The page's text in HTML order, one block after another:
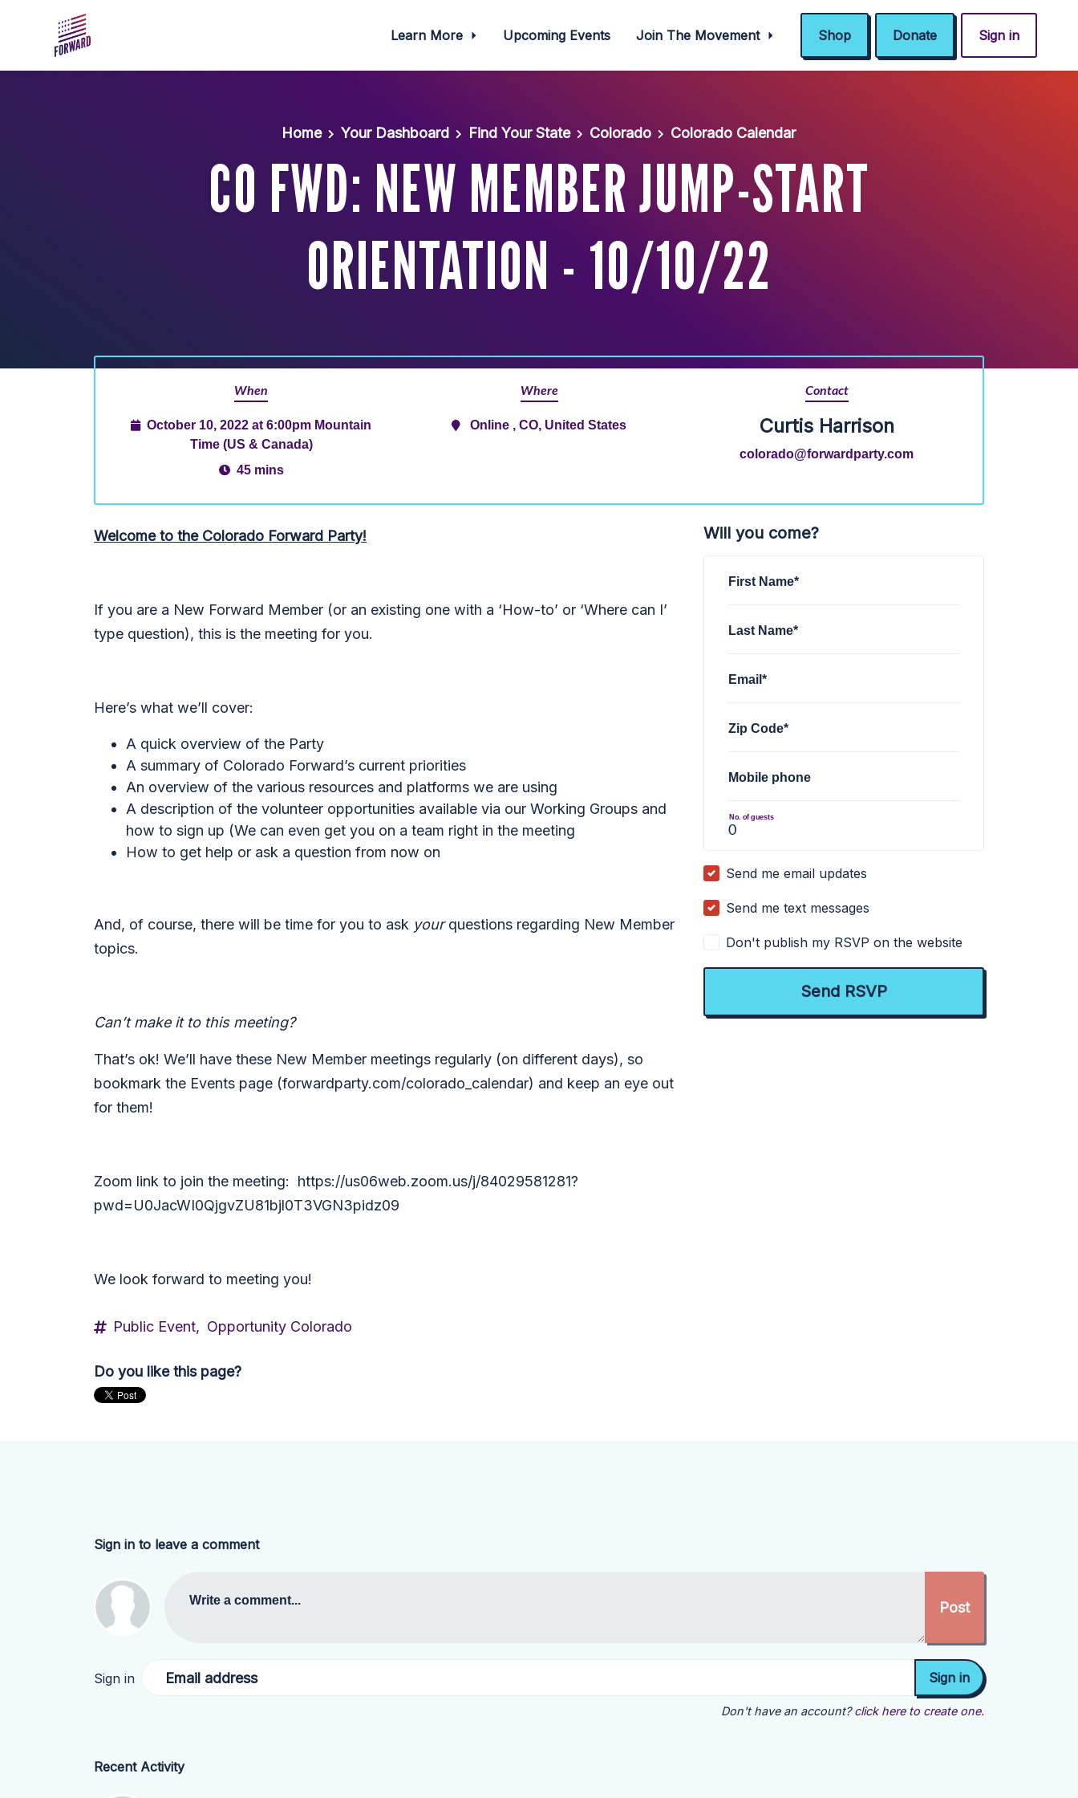
Learn More Upcoming Events Join The Movement Shop Donate Sign in
Home Your Dashboard Find Your State Colorado Colorado Calendar
CO FWD: NEW MEMBER JUMP-START
ORIENTATION - 10/10/22
When
October 10, 2022 at 6:00pm Mountain
Time (US & Canada)
45 mins
Where
Online , CO, United States
Contact
Curtis Harrison
colorado@forwardparty.com
Welcome to the Colorado Forward Party!
If you are a New Forward Member (or an existing one with a ‘How-to’ or ‘Where can I’
type question), this is the meeting for you.
Here’s what we’ll cover:
A quick overview of the Party
A summary of Colorado Forward’s current priorities
An overview of the various resources and platforms we are using
A description of the volunteer opportunities available via our Working Groups and
how to sign up (We can even get you on a team right in the meeting
How to get help or ask a question from now on
And, of course, there will be time for you to ask yourquestions regarding New Member
topics.
Can’t make it to this meeting?
That’s ok! We’ll have these New Member meetings regularly (on different days), so
bookmark the Events page (forwardparty.com/colorado_calendar) and keep an eye out
for them!
Zoom link to join the meeting: https://us06web.zoom.us/j/84029581281?
pwd=U0JacWI0QjgvZU81bjl0T3VGN3pidz09
We look forward to meeting you!
Public Event, Opportunity Colorado
Do you like this page?
Will you come?
First Name*
Last Name*
Email*
Zip Code*
Mobile phone
No. of guests
Send me email updates
Send me text messages
Don't publish my RSVP on the website
Sign in to leave a comment
Write a comment...
Sign in Email address
Don't have an account? click here to create one.
Recent Activity